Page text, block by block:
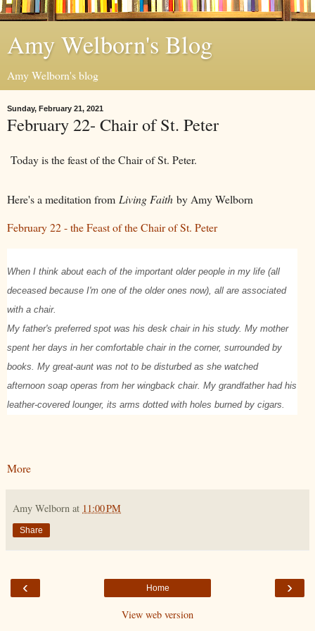
Amy Welborn's Blog
Amy Welborn's blog
Sunday, February 21, 2021
February 22- Chair of St. Peter
Today is the feast of the Chair of St. Peter.
Here's a meditation from Living Faith by Amy Welborn
February 22 - the Feast of the Chair of St. Peter
When I think about each of the important older people in my life (all
deceased because I'm one of the older ones now), all are associated
with a chair.
My father's preferred spot was his desk chair in his study. My mother
spent her days in her comfortable chair in the corner, surrounded by
books. My great-aunt was not to be disturbed as she watched
afternoon soap operas from her wingback chair. My grandfather had his
leather-covered lounger, its arms dotted with holes burned by cigars.
More
Amy Welborn at 11:00 PM
Share
‹ ›
Home
View web version